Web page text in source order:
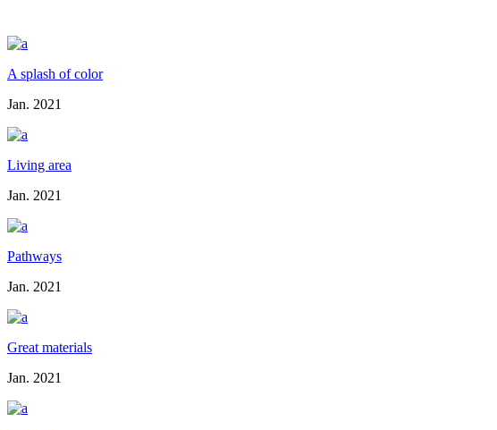
A splash of color
Jan. 2021
Living area
Jan. 2021
Pathways
Jan. 2021
Great materials
Jan. 2021